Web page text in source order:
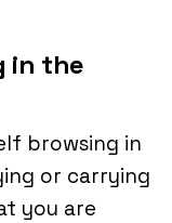
in the
browsing in
or carrying
you are